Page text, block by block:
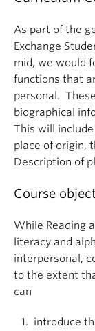
As part of the
Exchange
mid, we would
functions that
personal.
biographical
This will
place of origin,
Description of
Course
While Reading
literacy and
interpersonal,
to the extent
can
introduce